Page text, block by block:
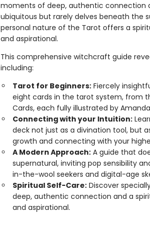
moments of deep, authentic connection
ubiquitous but rarely delves beneath the
personal nature of the Tarot offers a
and aspirational.
This comprehensive witchcraft guide
including:
Tarot for Beginners:Fiercely
eight cards in the tarot system, from
Cards, each fully illustrated by
Connecting with your Intuition:
deck not just as a divination tool, but
growth and connecting with your
A Modern Approach:A guide that
supernatural, inviting pop sensibility
in-the-wool seekers and digital-age
Spiritual Self-Care:Discover
deep, authentic connection and a
and aspirational.